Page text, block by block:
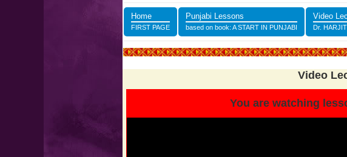
Home
FIRST PAGE
Punjabi Lessons
based on book: A START IN PUNJABI
Video
Dr.
Video
You are watching